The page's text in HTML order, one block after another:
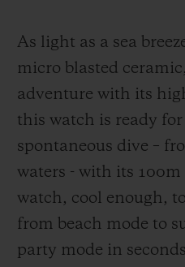
As light as a sea
micro blasted
adventure with its
this watch is ready for
spontaneous dive –
waters - with its
watch, cool enough,
from beach mode to
party mode in